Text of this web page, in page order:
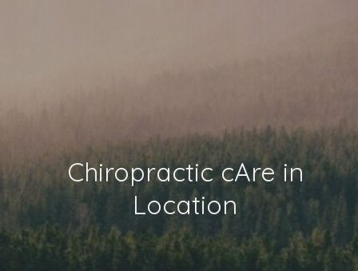
Chiropractic cAre in
Location